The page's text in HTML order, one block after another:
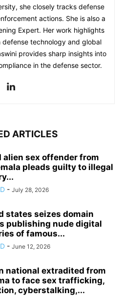
she closely tracks defense
actions. She is also a
Expert. Her work highlights
defense technology and global
provides sharp insights into
in the defense sector.
ARTICLES
alien sex offender from
pleads guilty to illegal
- July 28, 2026
states seizes domain
publishing nude digital
of famous...
- June 12, 2026
national extradited from
to face sex trafficking,
cyberstalking,...